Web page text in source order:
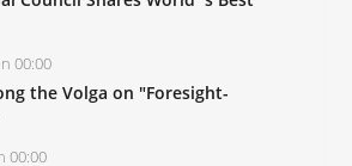
00:00
the Volga on "Foresight-
00:00